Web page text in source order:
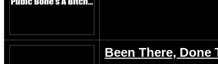
Been There, Done